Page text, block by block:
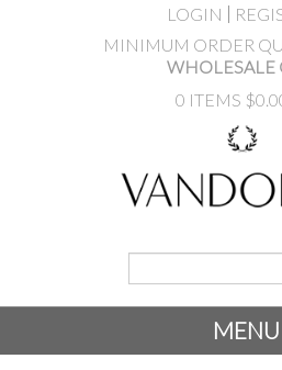
LOGIN
MINIMUM ORDER
WHOLESALE
0 ITEMS
MENU